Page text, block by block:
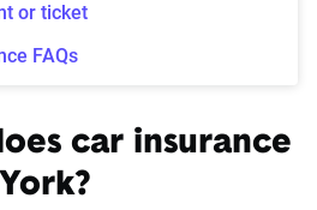
or ticket
FAQs
car insurance